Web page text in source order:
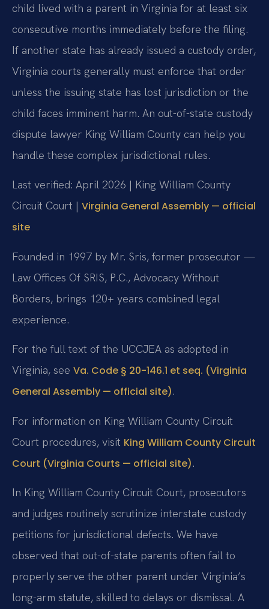
child lived with a parent in Virginia for at least six
consecutive months immediately before the filing.
If another state has already issued a custody order,
Virginia courts generally must enforce that order
unless the issuing state has lost jurisdiction or the
child faces imminent harm. An out-of-state custody
dispute lawyer King William County can help you
handle these complex jurisdictional rules.
Last verified: April 2026 | King William County
Circuit Court | Virginia General Assembly — official
site
Founded in 1997 by Mr. Sris, former prosecutor —
Law Offices Of SRIS, P.C., Advocacy Without
Borders, brings 120+ years combined legal
experience.
For the full text of the UCCJEA as adopted in
Virginia, see Va. Code § 20-146.1 et seq. (Virginia
General Assembly — official site).
For information on King William County Circuit
Court procedures, visit King William County Circuit
Court (Virginia Courts — official site).
In King William County Circuit Court, prosecutors
and judges routinely scrutinize interstate custody
petitions for jurisdictional defects. We have
observed that out-of-state parents often fail to
properly serve the other parent under Virginia’s
long-arm statute, skilled to delays or dismissal. A